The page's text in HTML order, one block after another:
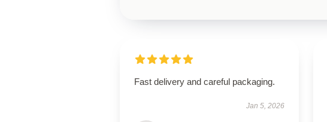
Fast delivery and careful packaging.
Jan 5, 2026